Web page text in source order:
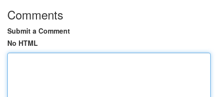
Comments
Submit a Comment
No HTML